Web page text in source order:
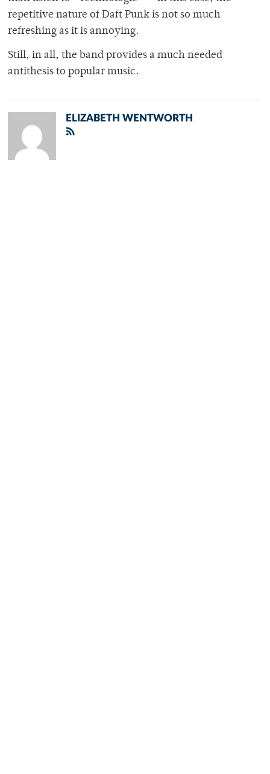
repetitive nature of Daft Punk is not so much
refreshing as it is annoying.
Still, in all, the band provides a much needed
antithesis to popular music.
ELIZABETH WENTWORTH